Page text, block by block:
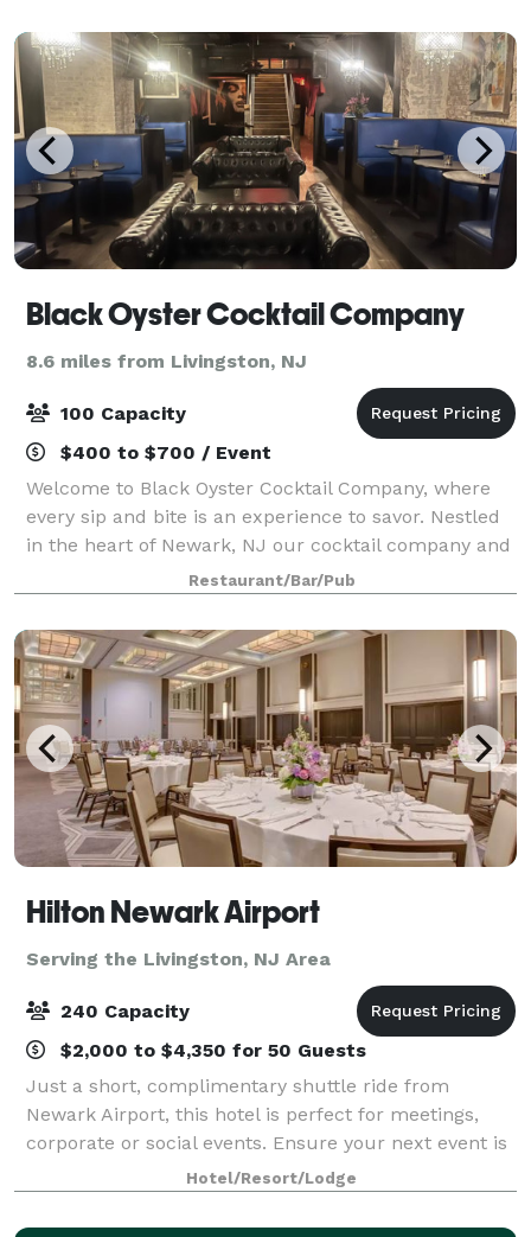
Black Oyster Cocktail Company
8.6 miles from Livingston, NJ
100 Capacity
$400 to $700 / Event
Welcome to Black Oyster Cocktail Company, where
every sip and bite is an experience to savor. Nestled
in the heart of Newark, NJ our cocktail company and
oyster bar invites to indulge in handcrafted cocktails
paired with the freshest oyster
Restaurant/Bar/Pub
Hilton Newark Airport
Serving the Livingston, NJ Area
240 Capacity
$2,000 to $4,350 for 50 Guests
Just a short, complimentary shuttle ride from
Newark Airport, this hotel is perfect for meetings,
corporate or social events. Ensure your next event is
smooth and productive using our various NJ meeting
rooms from among 11,000 sq. ft. of ev
Hotel/Resort/Lodge